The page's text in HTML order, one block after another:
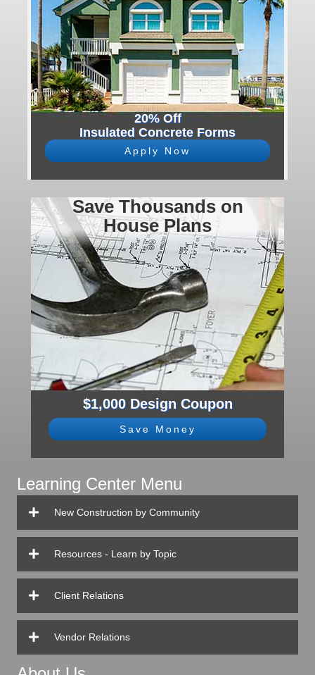
20% Off
Insulated Concrete Forms
Apply Now
Save Thousands on
House Plans
$1,000 Design Coupon
Save Money
Learning Center Menu
New Construction by Community
Resources - Learn by Topic
Client Relations
Vendor Relations